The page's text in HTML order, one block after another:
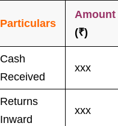
Particulars
Amount
(₹)
Cash
Received
xxx
Returns
Inward
xxx